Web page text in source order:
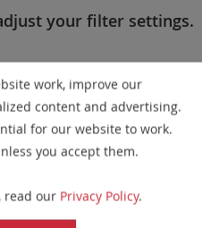
your filter settings.
in all markets.
have been updated. These
of all gaps larger than
the device characteristics
refer tothe list
work, improve our
content and advertising.
for our website to work.
you accept them.
read our Privacy Policy.